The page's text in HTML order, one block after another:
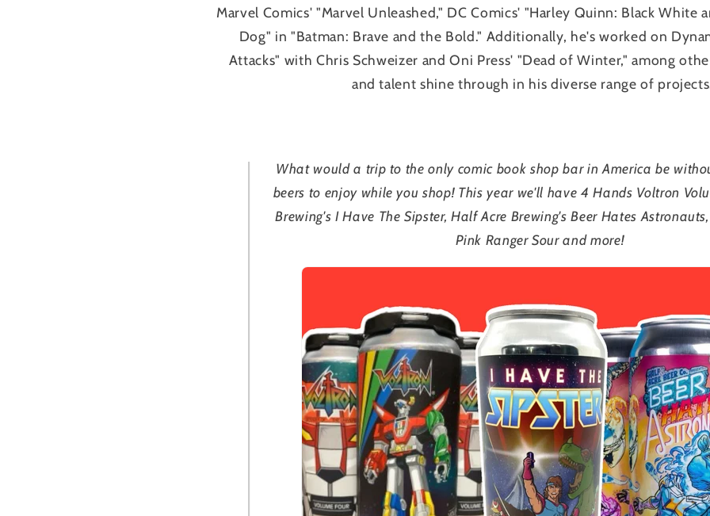
Marvel Comics' "Marvel Unleashed," DC Comics' "Harley Quinn: Black White
Dog" in "Batman: Brave and the Bold." Additionally, he's worked on
Attacks" with Chris Schweizer and Oni Press' "Dead of Winter," among
and talent shine through in his diverse range of
What would a trip to the only comic book shop bar in America be
beers to enjoy while you shop! This year we'll have 4 Hands Voltron
Brewing's I Have The Sipster, Half Acre Brewing's Beer Hates
Pink Ranger Sour and more!